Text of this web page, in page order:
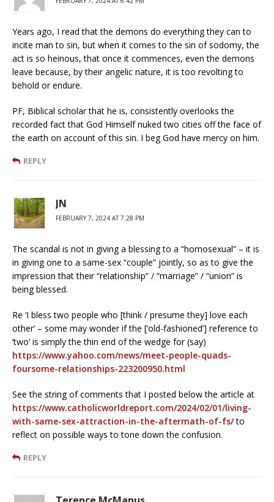
Years ago, I read that the demons do everything they can to
incite man to sin, but when it comes to the sin of sodomy, the
act is so heinous, that once it commences, even the demons
leave because, by their angelic nature, it is too revolting to
behold or endure.
PF, Biblical scholar that he is, consistently overlooks the
recorded fact that God Himself nuked two cities off the face of
the earth on account of this sin. I beg God have mercy on him.
REPLY
JN
FEBRUARY 7, 2024 AT 7:28 PM
The scandal is not in giving a blessing to a “homosexual” – it is
in giving one to a same-sex “couple” jointly, so as to give the
impression that their “relationship” / “marriage” / “union” is
being blessed.
Re ‘I bless two people who [think / presume they] love each
other’ – some may wonder if the [‘old-fashioned’] reference to
‘two’ is simply the thin end of the wedge for (say)
https://www.yahoo.com/news/meet-people-quads-
foursome-relationships-223200950.html
See the string of comments that I posted below the article at
https://www.catholicworldreport.com/2024/02/01/living-
with-same-sex-attraction-in-the-aftermath-of-fs/to
reflect on possible ways to tone down the confusion.
REPLY